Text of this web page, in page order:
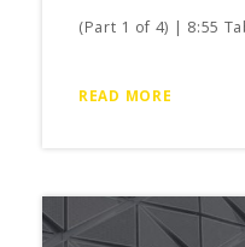
(Part 1 of 4) | 8:55
READ MORE